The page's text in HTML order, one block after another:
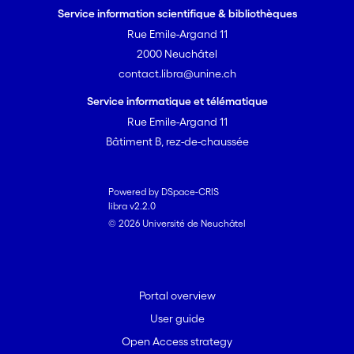
the goal is to build an inclusive
framework that ensures the relevance
and widespread adoption of these best
practices: fostering trust and
confidence in genomics research
practices to meet stakeholder needs in
biodiversity conservation. We call upon
approaches, recognising the
importance of participation of end‐
users, to foster the integration of
Service information scientifique & bibliothèques
Rue Emile-Argand 11
2000 Neuchâtel
contact.libra@unine.ch
Service informatique et télématique
Rue Emile-Argand 11
Bâtiment B, rez-de-chaussée
Powered by DSpace-CRIS
libra v2.2.0
© 2026 Université de Neuchâtel
Portal overview
User guide
Open Access strategy